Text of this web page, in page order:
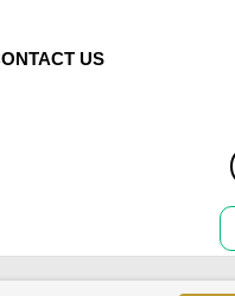
US